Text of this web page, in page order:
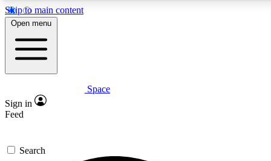
Skip to main content
5
PREMIUM BENEFITS
Expert insights
GET SPACE+ ACCESS QUICK
Open menu
Space
Sign in
Feed
Search